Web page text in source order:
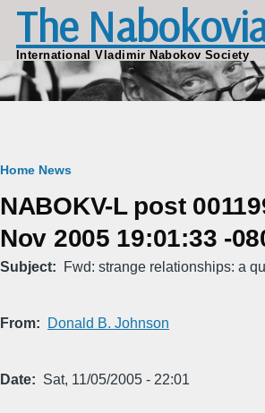
Skip to main content
The
International Vladimir Nabokov Society
Breadcrumb
Home News
NABOKV-L post
Nov 2005 19:01:33 -
Subject Fwd: strange relationships: a
From Donald B. Johnson
Date Sat, 11/05/2005 - 22:01